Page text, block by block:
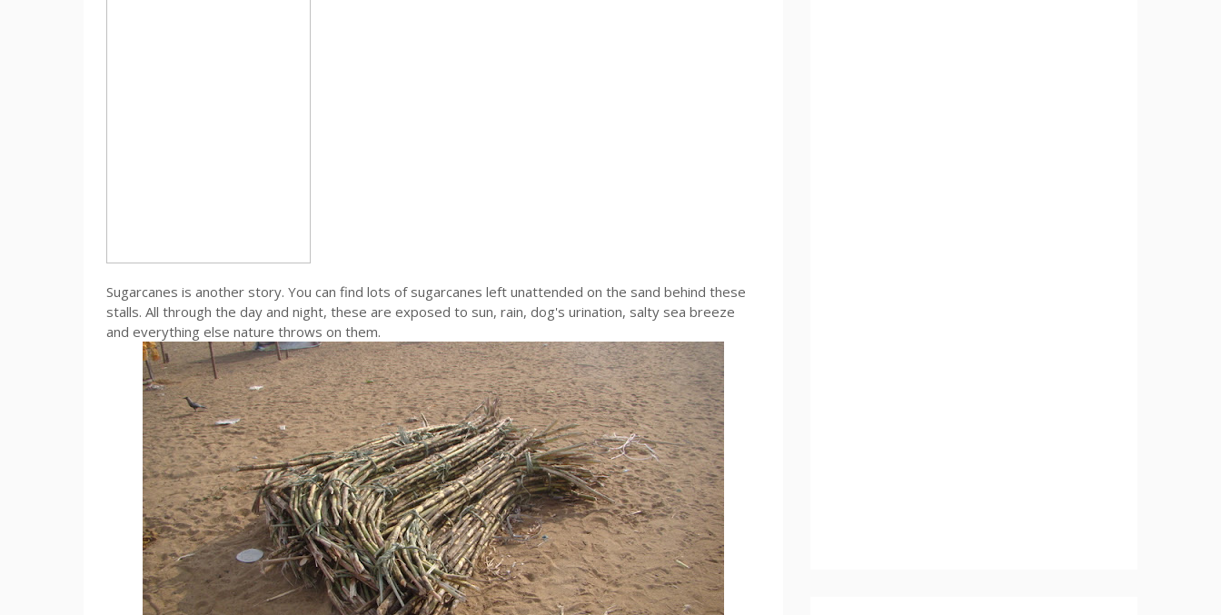
Sugarcanes is another story. You can find lots of sugarcanes left unattended on the sand behind these
stalls. All through the day and night, these are exposed to sun, rain, dog's urination, salty sea breeze
and everything else nature throws on them.